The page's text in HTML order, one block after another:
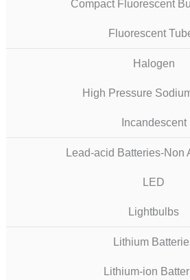
Compact Fluorescent
Fluorescent
Halogen
High Pressure
Incandescent
Lead-acid Batteries-Non
LED
Lightbulbs
Lithium
Lithium-ion